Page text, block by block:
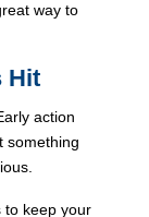
way to
Hit
action
something
to keep your